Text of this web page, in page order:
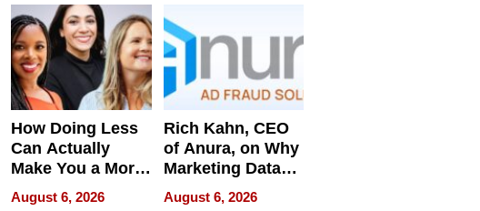
How Doing Less
Can Actually
Make You a More
Effective Leader
August 6, 2026
Rich Kahn, CEO
of Anura, on Why
Marketing Data
Can Be
August 6, 2026